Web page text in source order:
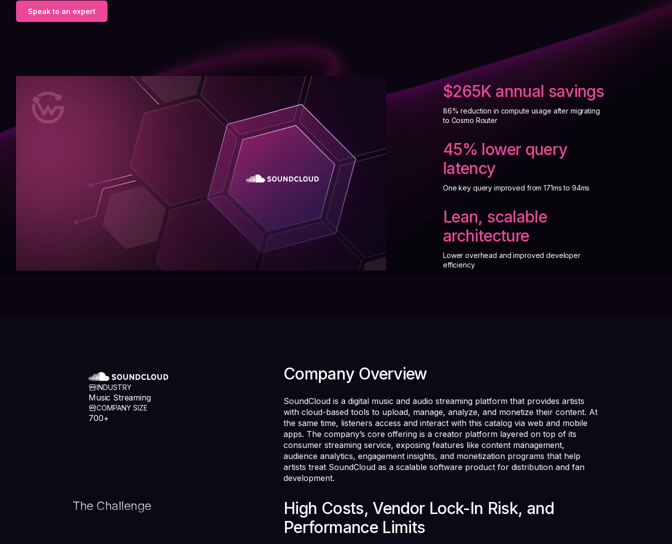
Speak to an expert
$265K annual savings
86% reduction in compute usage after migrating
to Cosmo Router
45% lower query
latency
One key query improved from 171ms to 94ms
Lean, scalable
architecture
Lower overhead and improved developer
efficiency
INDUSTRY
Music Streaming
COMPANY SIZE
700+
Company Overview
SoundCloud is a digital music and audio streaming platform that provides artists
with cloud-based tools to upload, manage, analyze, and monetize their content. At
the same time, listeners access and interact with this catalog via web and mobile
apps. The company’s core offering is a creator platform layered on top of its
consumer streaming service, exposing features like content management,
audience analytics, engagement insights, and monetization programs that help
artists treat SoundCloud as a scalable software product for distribution and fan
development.
The Challenge
High Costs, Vendor Lock-In Risk, and
Performance Limits